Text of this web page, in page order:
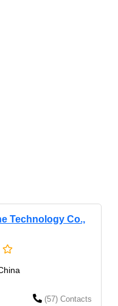
Technology Co.,
(57) Contacts